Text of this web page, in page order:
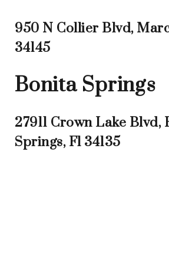
950 N Collier Blvd,
34145
Bonita Springs
27911 Crown Lake Blvd,
Springs, Fl 34135